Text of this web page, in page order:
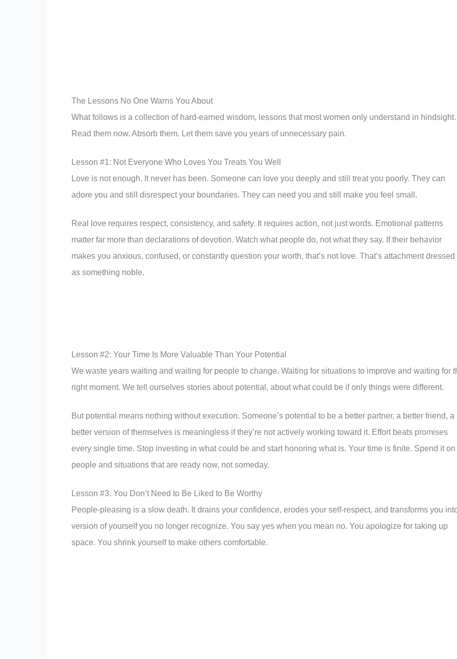
The Lessons No One Warns You About
What follows is a collection of hard-earned wisdom, lessons that most women only understand in hindsight.
Read them now. Absorb them. Let them save you years of unnecessary pain.
Lesson #1: Not Everyone Who Loves You Treats You Well
Love is not enough. It never has been. Someone can love you deeply and still treat you poorly. They can
adore you and still disrespect your boundaries. They can need you and still make you feel small.
Real love requires respect, consistency, and safety. It requires action, not just words. Emotional patterns
matter far more than declarations of devotion. Watch what people do, not what they say. If their behavior
makes you anxious, confused, or constantly question your worth, that’s not love. That’s attachment dressed
as something noble.
Lesson #2: Your Time Is More Valuable Than Your Potential
We waste years waiting and waiting for people to change. Waiting for situations to improve and waiting for
right moment. We tell ourselves stories about potential, about what could be if only things were different.
But potential means nothing without execution. Someone’s potential to be a better partner, a better friend, a
better version of themselves is meaningless if they’re not actively working toward it. Effort beats promises
every single time. Stop investing in what could be and start honoring what is. Your time is finite. Spend it on
people and situations that are ready now, not someday.
Lesson #3: You Don’t Need to Be Liked to Be Worthy
People-pleasing is a slow death. It drains your confidence, erodes your self-respect, and transforms you
version of yourself you no longer recognize. You say yes when you mean no. You apologize for taking up
space. You shrink yourself to make others comfortable.